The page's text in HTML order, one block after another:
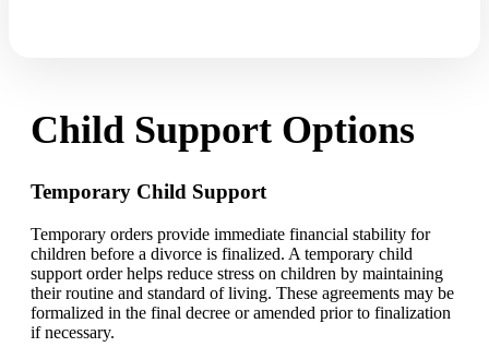
Child Support Options
Temporary Child Support
Temporary orders provide immediate financial stability for
children before a divorce is finalized. A temporary child
support order helps reduce stress on children by maintaining
their routine and standard of living. These agreements may be
formalized in the final decree or amended prior to finalization
if necessary.